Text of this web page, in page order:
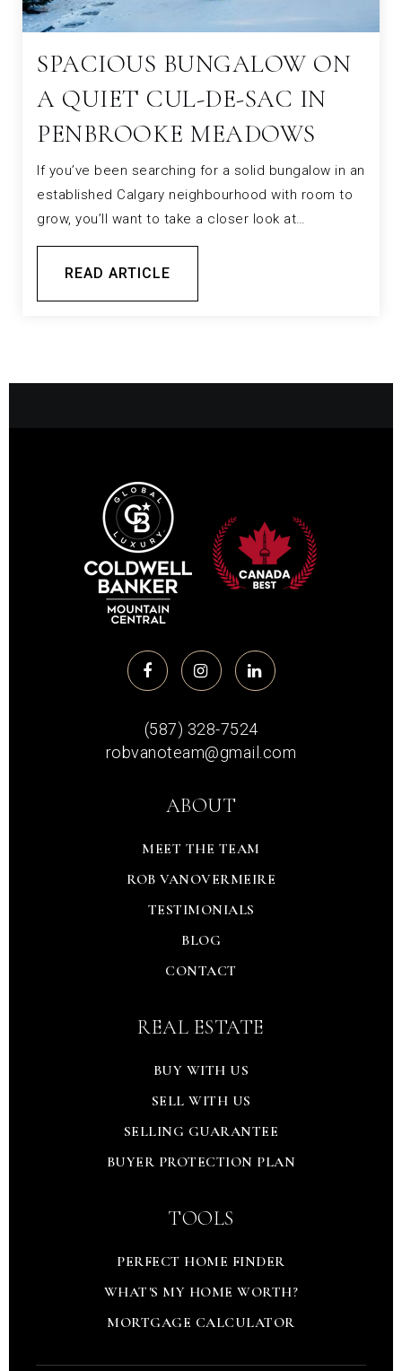
SPACIOUS BUNGALOW ON
A QUIET CUL-DE-SAC IN
PENBROOKE MEADOWS
If you’ve been searching for a solid bungalow in an
established Calgary neighbourhood with room to
grow, you’ll want to take a closer look at…
READ ARTICLE
(587) 328-7524
robvanoteam@gmail.com
ABOUT
MEET THE TEAM
ROB VANOVERMEIRE
TESTIMONIALS
BLOG
CONTACT
REAL ESTATE
BUY WITH US
SELL WITH US
SELLING GUARANTEE
BUYER PROTECTION PLAN
TOOLS
PERFECT HOME FINDER
WHAT'S MY HOME WORTH?
MORTGAGE CALCULATOR